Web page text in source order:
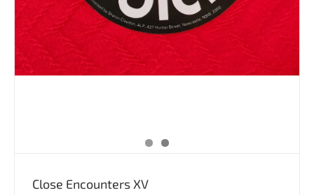
Close Encounters XV